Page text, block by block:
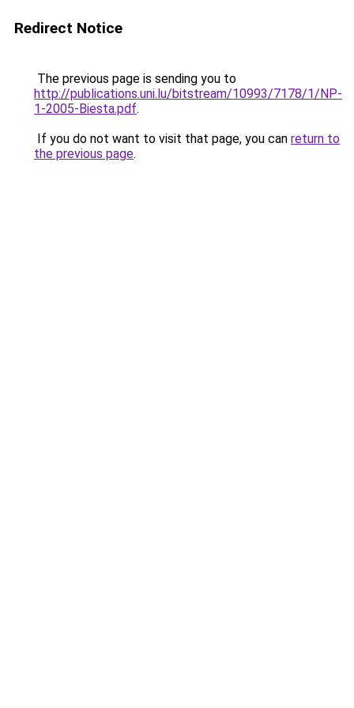
Redirect Notice
The previous page is sending you to
http://publications.uni.lu/bitstream/10993/7178/1/NP-
1-2005-Biesta.pdf.
If you do not want to visit that page, you can return to
the previous page.